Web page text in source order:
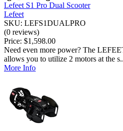
Lefeet S1 Pro Dual Scooter
Lefeet
SKU: LEFS1DUALPRO
(0 reviews)
Price: $1,598.00
Need even more power? The
allows you to utilize 2 motors at the
More Info